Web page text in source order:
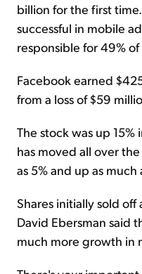
billion for the first
successful in mobile
responsible for 49%
Facebook earned
from a loss of $59
The stock was up
has moved all over
as 5% and up as much
Shares initially sold
David Ebersman said
much more growth in